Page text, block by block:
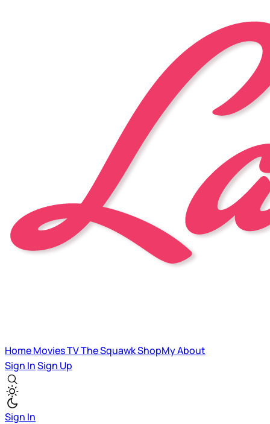
HomeMoviesTVThe SquawkShopMyAbout
Sign InSign Up
Sign In